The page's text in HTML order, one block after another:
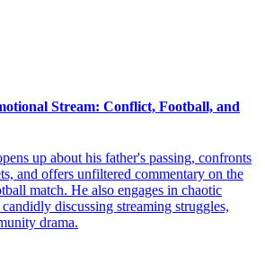
Stream: Conflict, Football, and
up about his father's passing, confronts
and offers unfiltered commentary on the
match. He also engages in chaotic
discussing streaming struggles,
drama.